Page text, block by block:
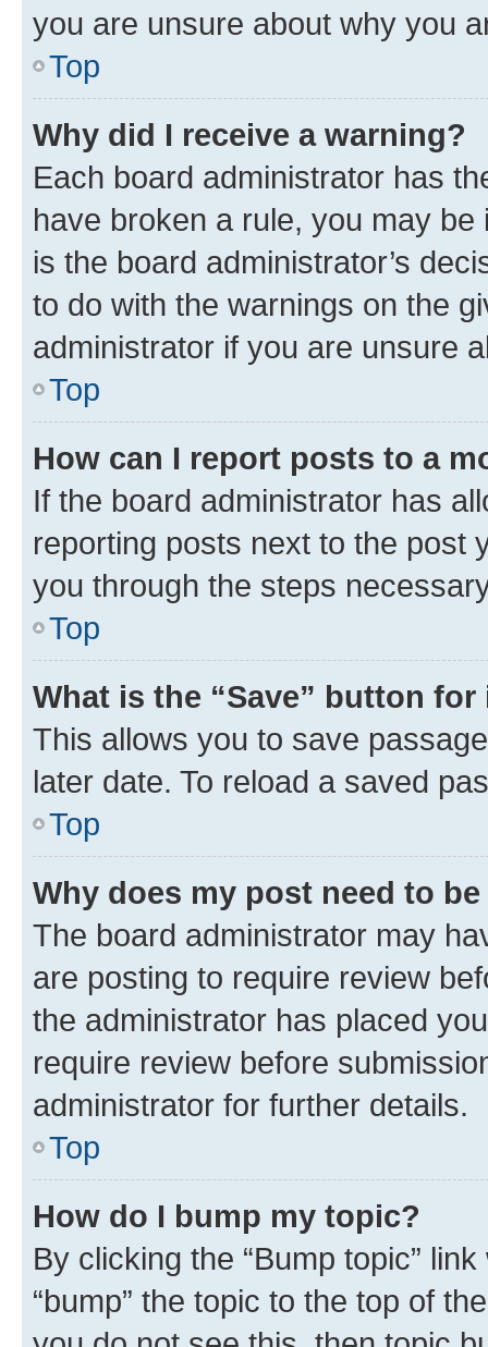
you are unsure about why you
Top
Why did I receive a warning?
Each board administrator has
have broken a rule, you may
is the board administrator’s
to do with the warnings on the
administrator if you are unsure
Top
How can I report posts to a
If the board administrator has
reporting posts next to the post
you through the steps
Top
What is the “Save” button
This allows you to save
later date. To reload a saved
Top
Why does my post need to
The board administrator may
are posting to require review
the administrator has placed
require review before
administrator for further details.
Top
How do I bump my topic?
By clicking the “Bump topic”
“bump” the topic to the top of